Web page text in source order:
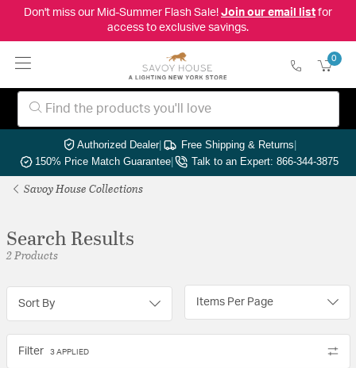
Don't miss our Mid-Summer Flash Sale! Join our email listfor
access to exclusive savings.
0
Authorized Dealer| Free Shipping & Returns|
150% Price Match Guarantee| Talk to an Expert: 866-344-3875
Savoy House Collections
Search Results
2 Products
Sort By Items Per Page
Filter 3 APPLIED